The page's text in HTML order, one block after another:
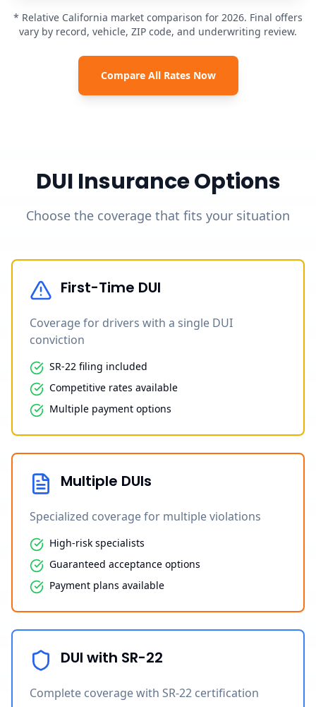
* Relative California market comparison for 2026. Final offers
vary by record, vehicle, ZIP code, and underwriting review.
Compare All Rates Now
DUI Insurance Options
Choose the coverage that fits your situation
First-Time DUI
Coverage for drivers with a single DUI
conviction
SR-22 filing included
Competitive rates available
Multiple payment options
Multiple DUIs
Specialized coverage for multiple violations
High-risk specialists
Guaranteed acceptance options
Payment plans available
DUI with SR-22
Complete coverage with SR-22 certification